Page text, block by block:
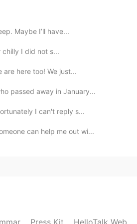
2021.04.27 13:51
Maybe I’ll have...
I did not s...
here too! We just...
passed away in January...
I can't reply s...
can help me out wi...
Press Kit HelloTalk Web